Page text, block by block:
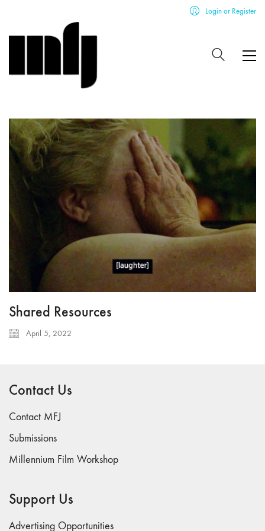
Login or Register
Shared Resources
April 5, 2022
Contact Us
Contact MFJ
Submissions
Millennium Film Workshop
Support Us
Advertising Opportunities